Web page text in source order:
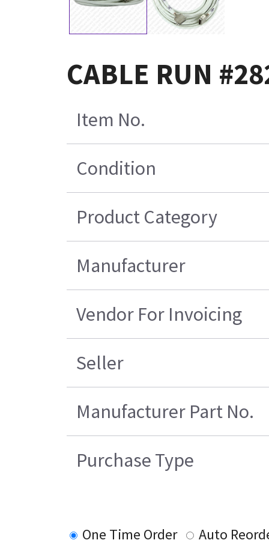
CABLE RUN
Item No.
Condition
Product Category
Manufacturer
Vendor For Invoicing
Seller
Manufacturer Part No.
Purchase Type
One Time Order
Auto